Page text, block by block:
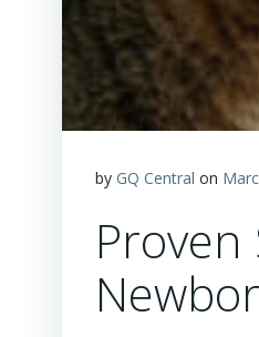
by GQ Central on